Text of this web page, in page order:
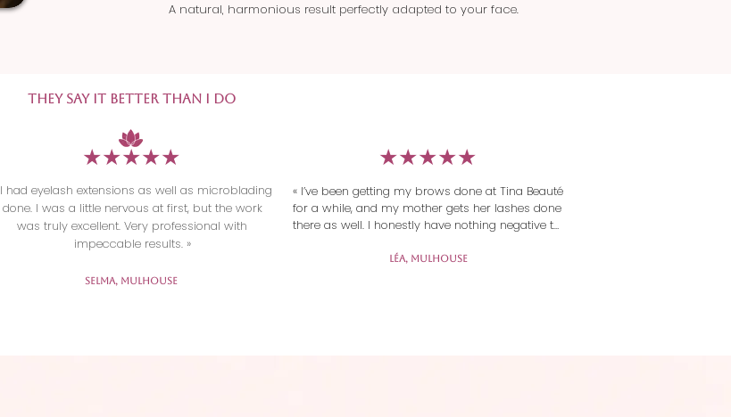
A natural, harmonious result perfectly adapted to your face.
They say it better than I do
​★★★★★
I had eyelash extensions as well as microblading
done. I was a little nervous at first, but the work
was truly excellent. Very professional with
impeccable results. »
Selma, Mulhouse
​★★★★★
« I’ve been getting my brows done at Tina Beauté
for a while, and my mother gets her lashes done
there as well. I honestly have nothing negative to
incredibly warm! The lashes last very well, and
Léa, Mulhouse